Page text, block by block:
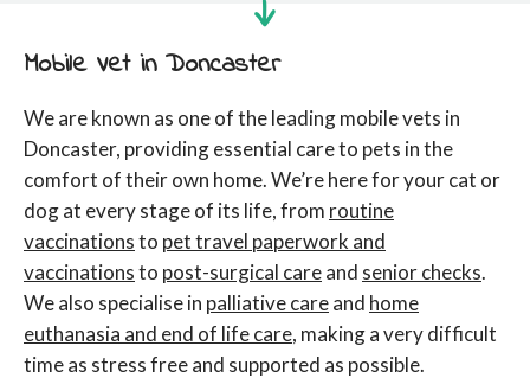
Mobile Vet in Doncaster
We are known as one of the leading mobile vets in
Doncaster, providing essential care to pets in the
comfort of their own home. We’re here for your cat or
dog at every stage of its life, from routine
vaccinationsto pet travel paperwork and
vaccinationsto post-surgical careand senior checks.
We also specialise in palliative careand home
euthanasia and end of life care, making a very difficult
time as stress free and supported as possible.